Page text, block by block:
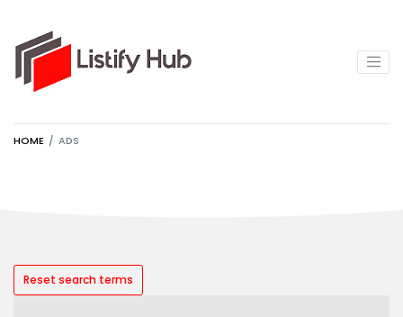
HOME ADS
Reset search terms